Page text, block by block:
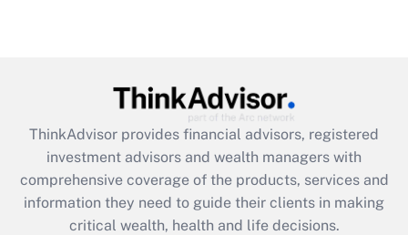
What is the CARES Act employee
retention tax credit that was available
during 2020 and 2021?
Get Answer
ThinkAdvisor provides financial advisors, registered
investment advisors and wealth managers with
comprehensive coverage of the products, services and
information they need to guide their clients in making
critical wealth, health and life decisions.